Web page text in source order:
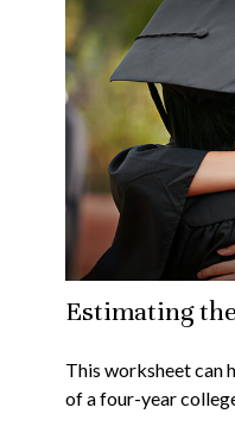
Estimating
This worksheet can
of a four-year